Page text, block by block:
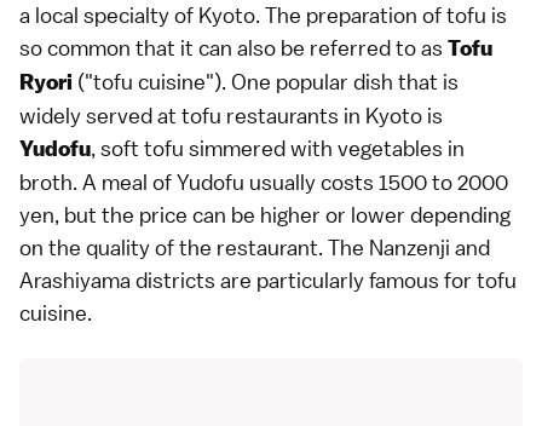
a local specialty of Kyoto. The preparation of tofu is
so common that it can also be referred to as Tofu
Ryori ("tofu cuisine"). One popular dish that is
widely served at tofu restaurants in Kyoto is
Yudofu, soft tofu simmered with vegetables in
broth. A meal of Yudofu usually costs 1500 to 2000
yen, but the price can be higher or lower depending
on the quality of the restaurant. The Nanzenji and
Arashiyama districts are particularly famous for tofu
cuisine.